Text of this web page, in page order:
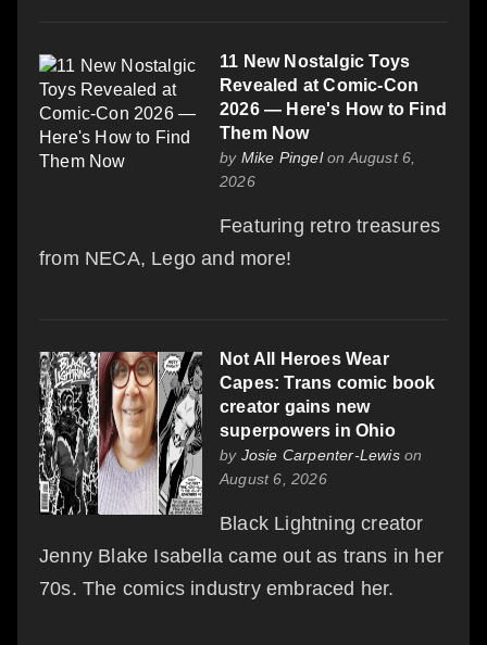
11 New Nostalgic Toys
Revealed at Comic-Con
2026 — Here's How to Find
Them Now
by Mike Pingelon August 6,
2026
Featuring retro treasures
from NECA, Lego and more!
Not All Heroes Wear
Capes: Trans comic book
creator gains new
superpowers in Ohio
by Josie Carpenter-Lewison
August 6, 2026
Black Lightning creator
Jenny Blake Isabella came out as trans in her
70s. The comics industry embraced her.